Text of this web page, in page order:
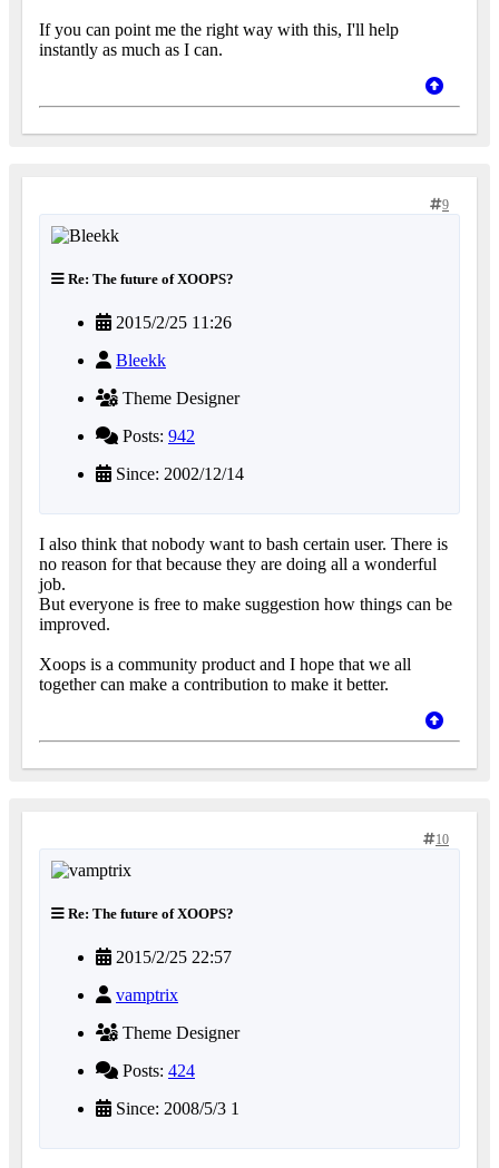
If you can point me the right way with this, I'll help
instantly as much as I can.
9
Re: The future of XOOPS?
2015/2/25 11:26
Bleekk
Theme Designer
Posts: 942
Since: 2002/12/14
I also think that nobody want to bash certain user. There is
no reason for that because they are doing all a wonderful
job.
But everyone is free to make suggestion how things can be
improved.
Xoops is a community product and I hope that we all
together can make a contribution to make it better.
10
Re: The future of XOOPS?
2015/2/25 22:57
vamptrix
Theme Designer
Posts: 424
Since: 2008/5/3 1